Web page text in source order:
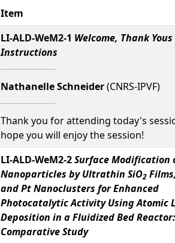
Item
LI-ALD-WeM2-1 Welcome, Thank Yous
Instructions
Nathanelle Schneider(CNRS-IPVF)
Thank you for attending today's
hope you will enjoy the session!
LI-ALD-WeM2-2Surface Modification
Nanoparticles by Ultrathin SiO2
and Pt Nanoclusters for Enhanced
Photocatalytic Activity Using Atomic
Deposition in a Fluidized Bed
Comparative Study